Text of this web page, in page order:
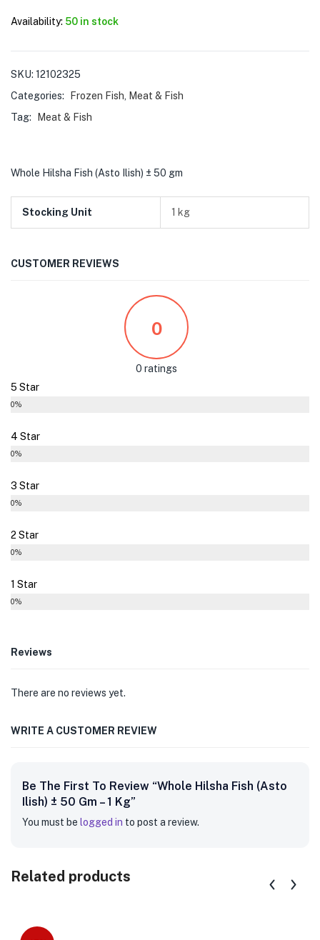
Availability: 50 in stock
SKU: 12102325
Categories:
Frozen Fish
Meat & Fish
Tag:
Meat & Fish
Whole Hilsha Fish (Asto Ilish) ± 50 gm
Stocking Unit 1 kg
CUSTOMER REVIEWS
0
0 ratings
5 Star
0%
4 Star
0%
3 Star
0%
2 Star
0%
1 Star
0%
Reviews
There are no reviews yet.
WRITE A CUSTOMER REVIEW
Be The First To Review “Whole Hilsha Fish (Asto
Ilish) ± 50 Gm – 1 Kg”
You must be logged in to post a review.
Related products